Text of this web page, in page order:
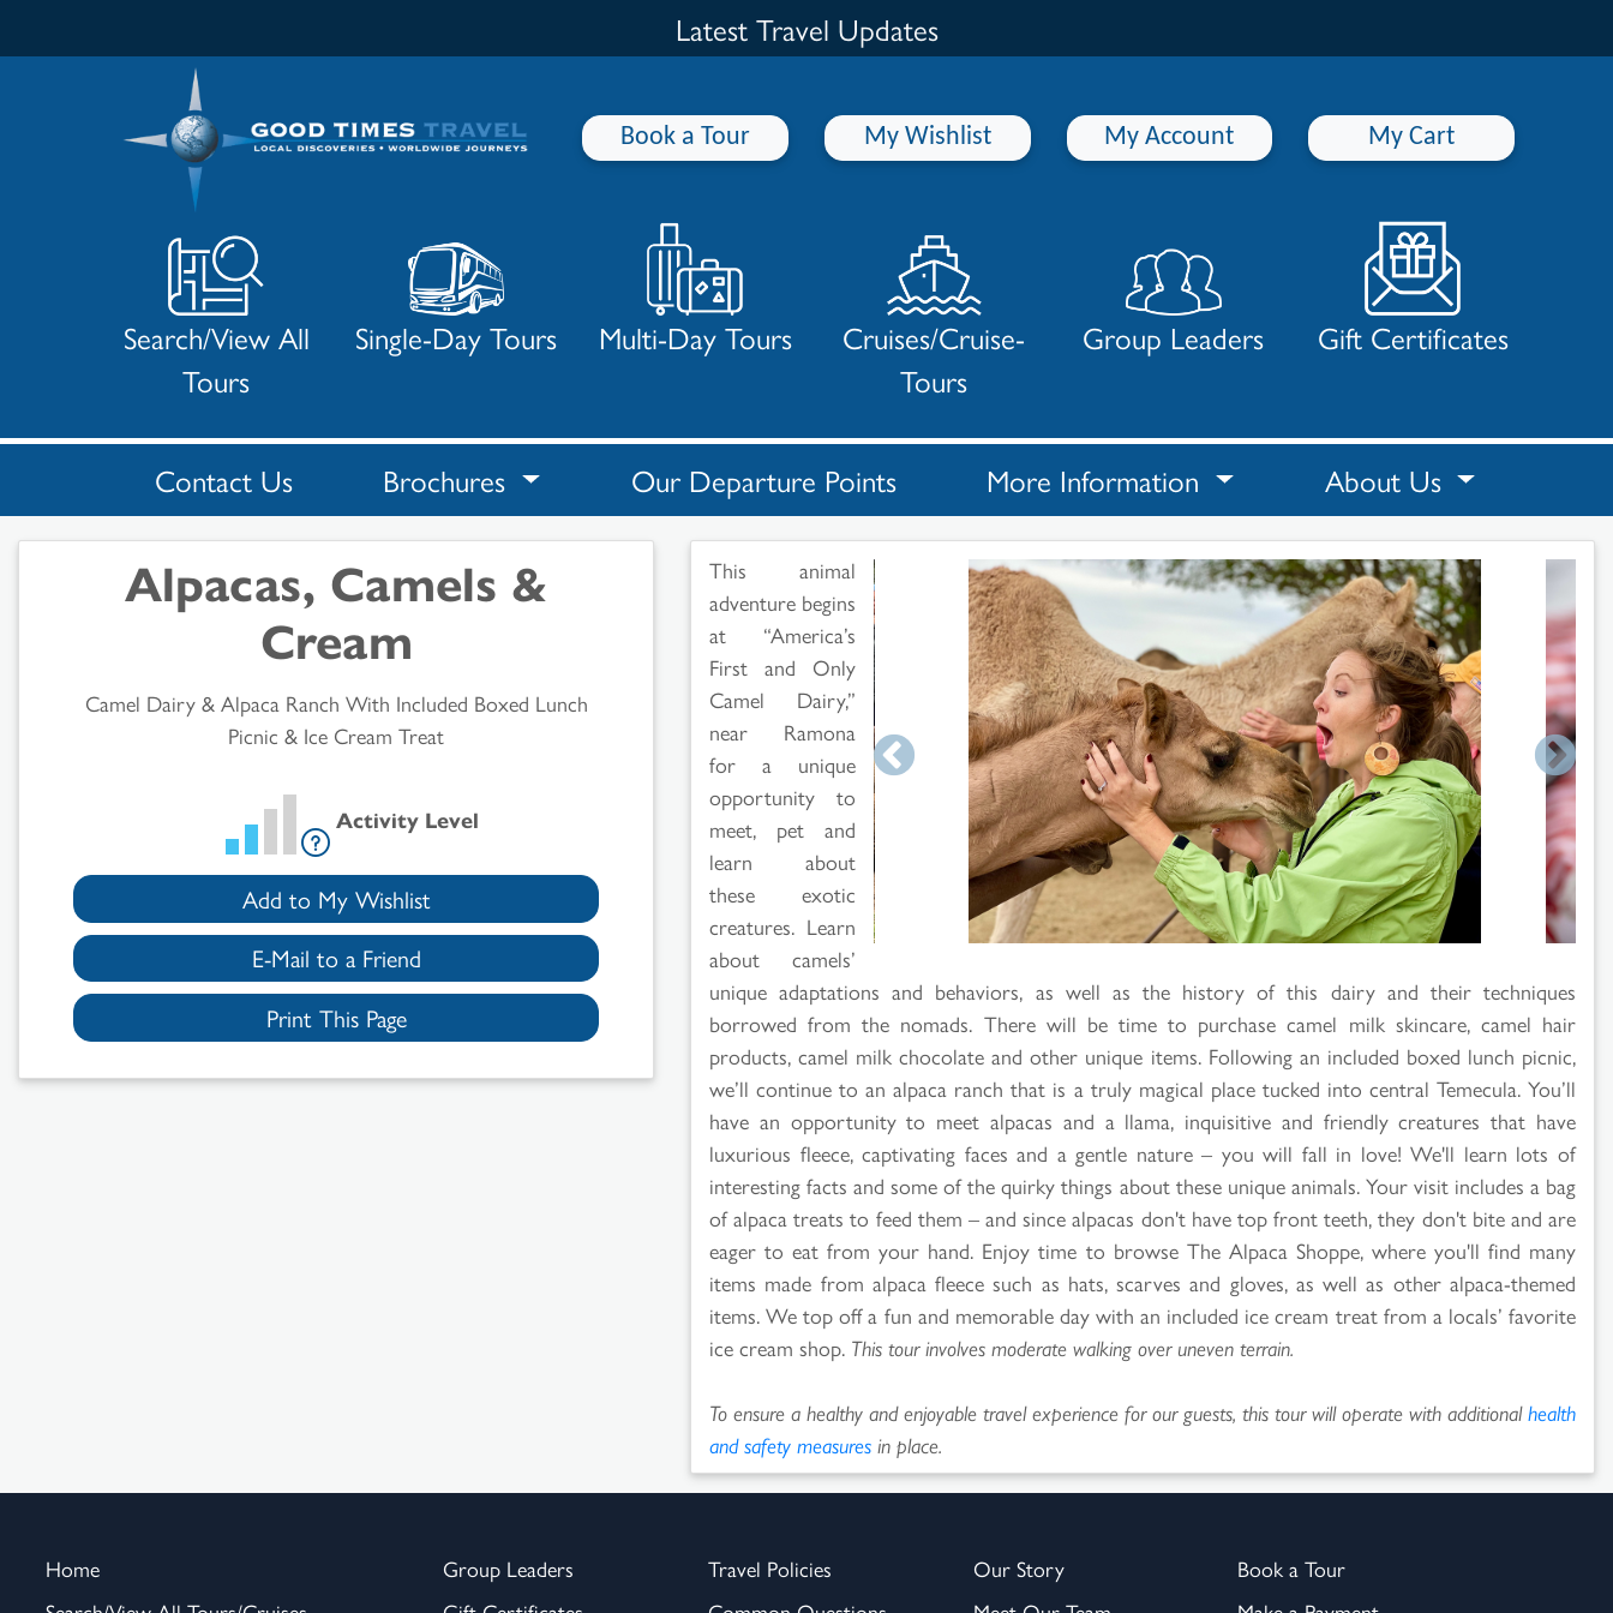
Latest Travel Updates
Search
Results
Book a Tour My Wishlist My Account My Cart
Search/View All
Tours
Single-Day Tours Multi-Day Tours
Cruises/Cruise-
Tours
Group Leaders Gift Certificates
Contact Us Brochures Our Departure Points More Information About Us
Alpacas, Camels &
Cream
Camel Dairy & Alpaca Ranch With Included Boxed Lunch
Picnic & Ice Cream Treat
Activity Level
Add to My Wishlist
E-Mail to a Friend
Print This Page
This animal
adventure begins
at “America’s
First and Only
Camel Dairy,”
near Ramona
for a unique
opportunity to
meet, pet and
learn about
these exotic
creatures. Learn
about camels’
unique adaptations and behaviors, as well as the history of this dairy and their techniques
borrowed from the nomads. There will be time to purchase camel milk skincare, camel hair
products, camel milk chocolate and other unique items. Following an included boxed lunch picnic,
we’ll continue to an alpaca ranch that is a truly magical place tucked into central Temecula. You’ll
have an opportunity to meet alpacas and a llama, inquisitive and friendly creatures that have
luxurious fleece, captivating faces and a gentle nature – you will fall in love! We'll learn lots of
interesting facts and some of the quirky things about these unique animals. Your visit includes a bag
of alpaca treats to feed them – and since alpacas don't have top front teeth, they don't bite and are
eager to eat from your hand. Enjoy time to browse The Alpaca Shoppe, where you'll find many
items made from alpaca fleece such as hats, scarves and gloves, as well as other alpaca-themed
items. We top off a fun and memorable day with an included ice cream treat from a locals’ favorite
ice cream shop. This tour involves moderate walking over uneven terrain.
To ensure a healthy and enjoyable travel experience for our guests, this tour will operate with additionalhealth
and safety measures in place.
Home
Group Leaders
Travel Policies
Our Story
Book a Tour